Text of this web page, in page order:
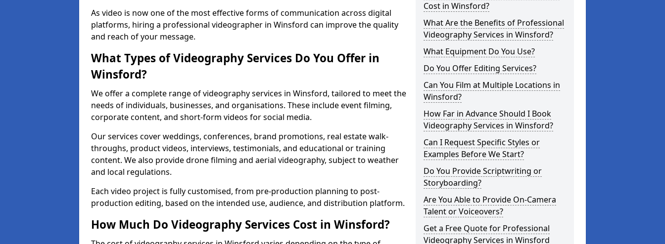
As video is now one of the most effective forms of communication across digital
platforms, hiring a professional videographer in Winsford can improve the quality
and reach of your message.
What Types of Videography Services Do You Offer in
Winsford?
We offer a complete range of videography services in Winsford, tailored to meet the
needs of individuals, businesses, and organisations. These include event filming,
corporate content, and short-form videos for social media.
Our services cover weddings, conferences, brand promotions, real estate walk-
throughs, product videos, interviews, testimonials, and educational or training
content. We also provide drone filming and aerial videography, subject to weather
and local regulations.
Each video project is fully customised, from pre-production planning to post-
production editing, based on the intended use, audience, and distribution platform.
How Much Do Videography Services Cost in Winsford?
Cost in Winsford?
What Are the Benefits of Professional
Videography Services in Winsford?
What Equipment Do You Use?
Do You Offer Editing Services?
Can You Film at Multiple Locations in
Winsford?
How Far in Advance Should I Book
Videography Services in Winsford?
Can I Request Specific Styles or
Examples Before We Start?
Do You Provide Scriptwriting or
Storyboarding?
Are You Able to Provide On-Camera
Talent or Voiceovers?
Get a Free Quote for Professional
Videography Services in Winsford